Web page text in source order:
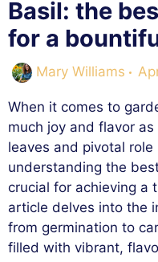
Basil: the
for a
Mary Williams
When it comes to
much joy and flavor as
leaves and pivotal
understanding the
crucial for achieving a
article delves into the
from germination to
filled with vibrant,